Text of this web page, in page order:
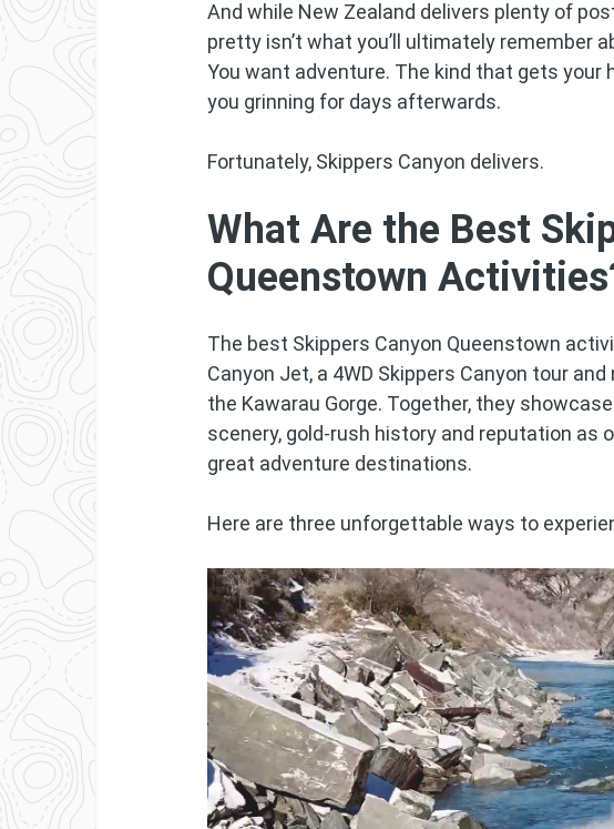
And while New Zealand delivers plenty of
pretty isn’t what you’ll ultimately remember
You want adventure. The kind that gets your
you grinning for days afterwards.
Fortunately, Skippers Canyon delivers.
What Are the Best
Queenstown
The best Skippers Canyon Queenstown
Canyon Jet, a 4WD Skippers Canyon tour
the Kawarau Gorge. Together, they
scenery, gold-rush history and reputation as
great adventure destinations.
Here are three unforgettable ways to